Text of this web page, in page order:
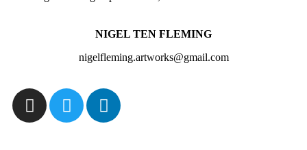
NIGEL TEN FLEMING
nigelfleming.artworks@gmail.com